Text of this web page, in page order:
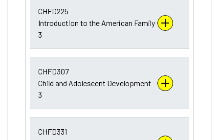
CHFD225
Introduction to the American Family
3
CHFD307
Child and Adolescent Development
3
CHFD331